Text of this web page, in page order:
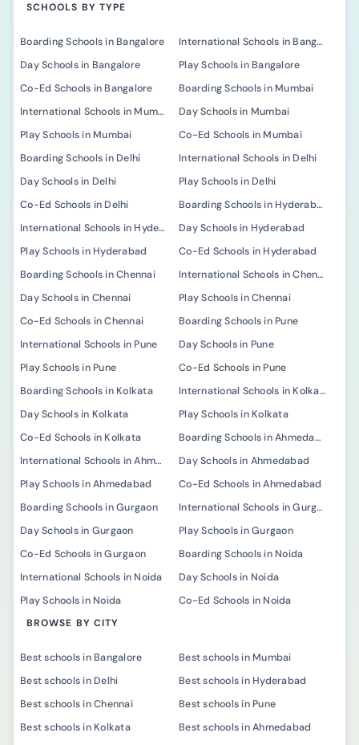
SCHOOLS BY TYPE
Boarding Schools in Bangalore
International Schools in Bangalore
Day Schools in Bangalore
Play Schools in Bangalore
Co-Ed Schools in Bangalore
Boarding Schools in Mumbai
International Schools in Mumbai
Day Schools in Mumbai
Play Schools in Mumbai
Co-Ed Schools in Mumbai
Boarding Schools in Delhi
International Schools in Delhi
Day Schools in Delhi
Play Schools in Delhi
Co-Ed Schools in Delhi
Boarding Schools in Hyderabad
International Schools in Hyderabad
Day Schools in Hyderabad
Play Schools in Hyderabad
Co-Ed Schools in Hyderabad
Boarding Schools in Chennai
International Schools in Chennai
Day Schools in Chennai
Play Schools in Chennai
Co-Ed Schools in Chennai
Boarding Schools in Pune
International Schools in Pune
Day Schools in Pune
Play Schools in Pune
Co-Ed Schools in Pune
Boarding Schools in Kolkata
International Schools in Kolkata
Day Schools in Kolkata
Play Schools in Kolkata
Co-Ed Schools in Kolkata
Boarding Schools in Ahmedabad
International Schools in Ahmedabad
Day Schools in Ahmedabad
Play Schools in Ahmedabad
Co-Ed Schools in Ahmedabad
Boarding Schools in Gurgaon
International Schools in Gurgaon
Day Schools in Gurgaon
Play Schools in Gurgaon
Co-Ed Schools in Gurgaon
Boarding Schools in Noida
International Schools in Noida
Day Schools in Noida
Play Schools in Noida
Co-Ed Schools in Noida
BROWSE BY CITY
Best schools in Bangalore
Best schools in Mumbai
Best schools in Delhi
Best schools in Hyderabad
Best schools in Chennai
Best schools in Pune
Best schools in Kolkata
Best schools in Ahmedabad